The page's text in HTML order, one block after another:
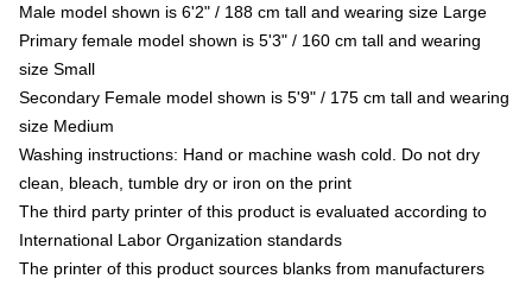
Male model shown is 6'2" / 188 cm tall and wearing size Large
Primary female model shown is 5'3" / 160 cm tall and wearing
size Small
Secondary Female model shown is 5'9" / 175 cm tall and wearing
size Medium
Washing instructions: Hand or machine wash cold. Do not dry
clean, bleach, tumble dry or iron on the print
The third party printer of this product is evaluated according to
International Labor Organization standards
The printer of this product sources blanks from manufacturers